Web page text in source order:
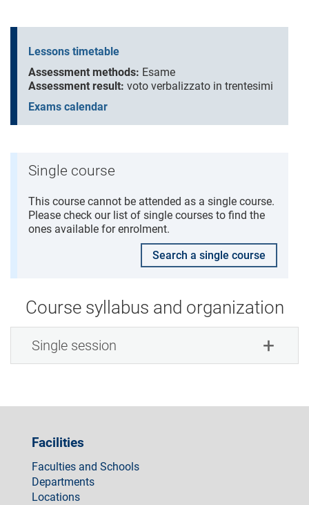
Lessons timetable
Assessment methods: Esame
Assessment result: voto verbalizzato in trentesimi
Exams calendar
Single course
This course cannot be attended as a single course.
Please check our list of single courses to find the
ones available for enrolment.
Search a single course
Course syllabus and organization
Single session
Facilities
Faculties and Schools
Departments
Locations